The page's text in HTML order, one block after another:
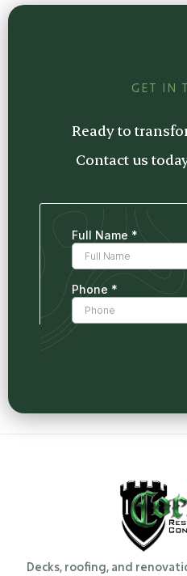
estimate tailored to
GET IN
Ready to
Contact us
Decks, roofing, and